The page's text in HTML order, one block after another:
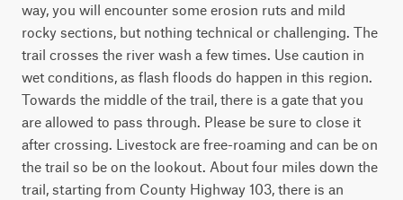
way, you will encounter some erosion ruts and mild
rocky sections, but nothing technical or challenging. The
trail crosses the river wash a few times. Use caution in
wet conditions, as flash floods do happen in this region.
Towards the middle of the trail, there is a gate that you
are allowed to pass through. Please be sure to close it
after crossing. Livestock are free-roaming and can be on
the trail so be on the lookout. About four miles down the
trail, starting from County Highway 103, there is an